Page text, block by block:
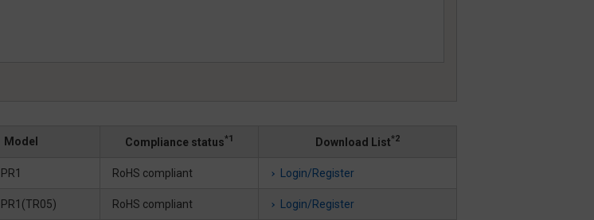
Model Compliance status*1 Download List*2
RoHS compliant Login/Register
RoHS compliant Login/Register